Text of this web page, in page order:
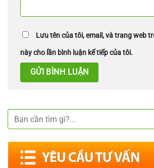
Lưu tên của tôi, email, và trang web
này cho lần bình luận kế tiếp của tôi.